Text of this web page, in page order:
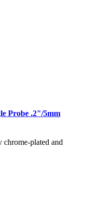
Probe .2"/5mm
chrome-plated and